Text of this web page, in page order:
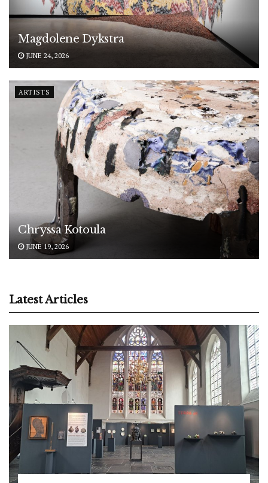
Magdolene Dykstra
JUNE 24, 2026
ARTISTS
Chryssa Kotoula
JUNE 19, 2026
Latest Articles